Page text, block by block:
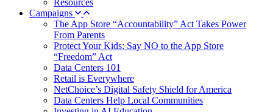
Resources
Campaigns
The App Store “Accountability” Act Takes Power
From Parents
Protect Your Kids: Say NO to the App Store
“Freedom” Act
Data Centers 101
Retail is Everywhere
NetChoice’s Digital Safety Shield for America
Data Centers Help Local Communities